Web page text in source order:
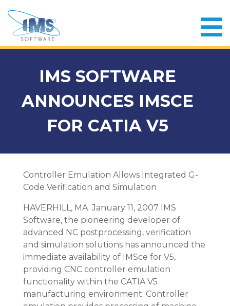
IMS SOFTWARE
ANNOUNCES IMSCE
FOR CATIA V5
Controller Emulation Allows Integrated G-
Code Verification and Simulation
HAVERHILL, MA. January 11, 2007 IMS
Software, the pioneering developer of
advanced NC postprocessing, verification
and simulation solutions has announced the
immediate availability of IMSce for V5,
providing CNC controller emulation
functionality within the CATIA V5
manufacturing environment. Controller